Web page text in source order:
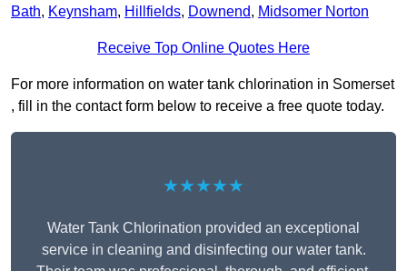
Bath, Keynsham, Hillfields, Downend, Midsomer Norton
Receive Top Online Quotes Here
For more information on water tank chlorination in Somerset
, fill in the contact form below to receive a free quote today.
★★★★★
Water Tank Chlorination provided an exceptional
service in cleaning and disinfecting our water tank.